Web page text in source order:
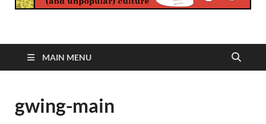
Honk Journal
MAIN MENU
gwing-main